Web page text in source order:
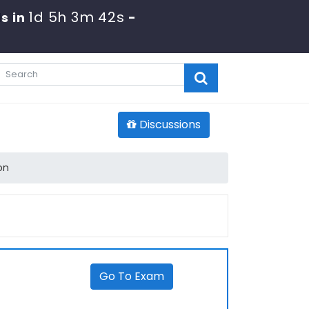
in 1d 5h 3m 42s -
Discussions
Go To Exam